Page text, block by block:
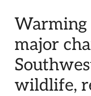
Warming
major
wildlife,